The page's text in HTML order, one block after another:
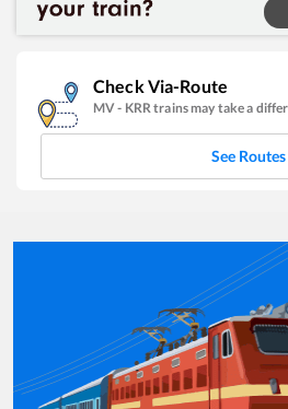
Check Via-Route
MV- KRR trains may take a
See Routes